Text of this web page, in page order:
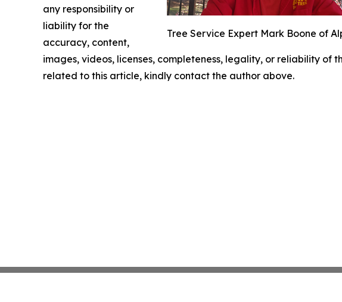
Tree Service Expert Mark Boone of
any responsibility or
liability for the
accuracy, content,
images, videos, licenses, completeness, legality, or reliability
related to this article, kindly contact the author above.